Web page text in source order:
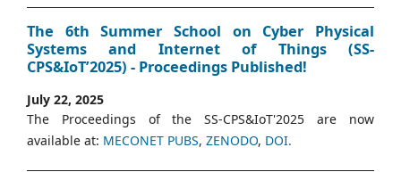
The 6th Summer School on Cyber Physical
Systems and Internet of Things (SS-
CPS&IoT’2025) - Proceedings Published!
July 22, 2025
The Proceedings of the SS-CPS&IoT'2025 are now
available at: MECONET PUBS, ZENODO, DOI.